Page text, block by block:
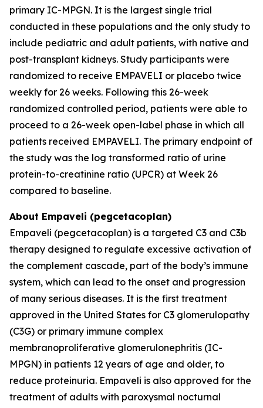
primary IC-MPGN. It is the largest single trial
conducted in these populations and the only study to
include pediatric and adult patients, with native and
post-transplant kidneys. Study participants were
randomized to receive EMPAVELI or placebo twice
weekly for 26 weeks. Following this 26-week
randomized controlled period, patients were able to
proceed to a 26-week open-label phase in which all
patients received EMPAVELI. The primary endpoint of
the study was the log transformed ratio of urine
protein-to-creatinine ratio (UPCR) at Week 26
compared to baseline.
About Empaveli (pegcetacoplan)
Empaveli (pegcetacoplan) is a targeted C3 and C3b
therapy designed to regulate excessive activation of
the complement cascade, part of the body’s immune
system, which can lead to the onset and progression
of many serious diseases. It is the first treatment
approved in the United States for C3 glomerulopathy
(C3G) or primary immune complex
membranoproliferative glomerulonephritis (IC-
MPGN) in patients 12 years of age and older, to
reduce proteinuria. Empaveli is also approved for the
treatment of adults with paroxysmal nocturnal